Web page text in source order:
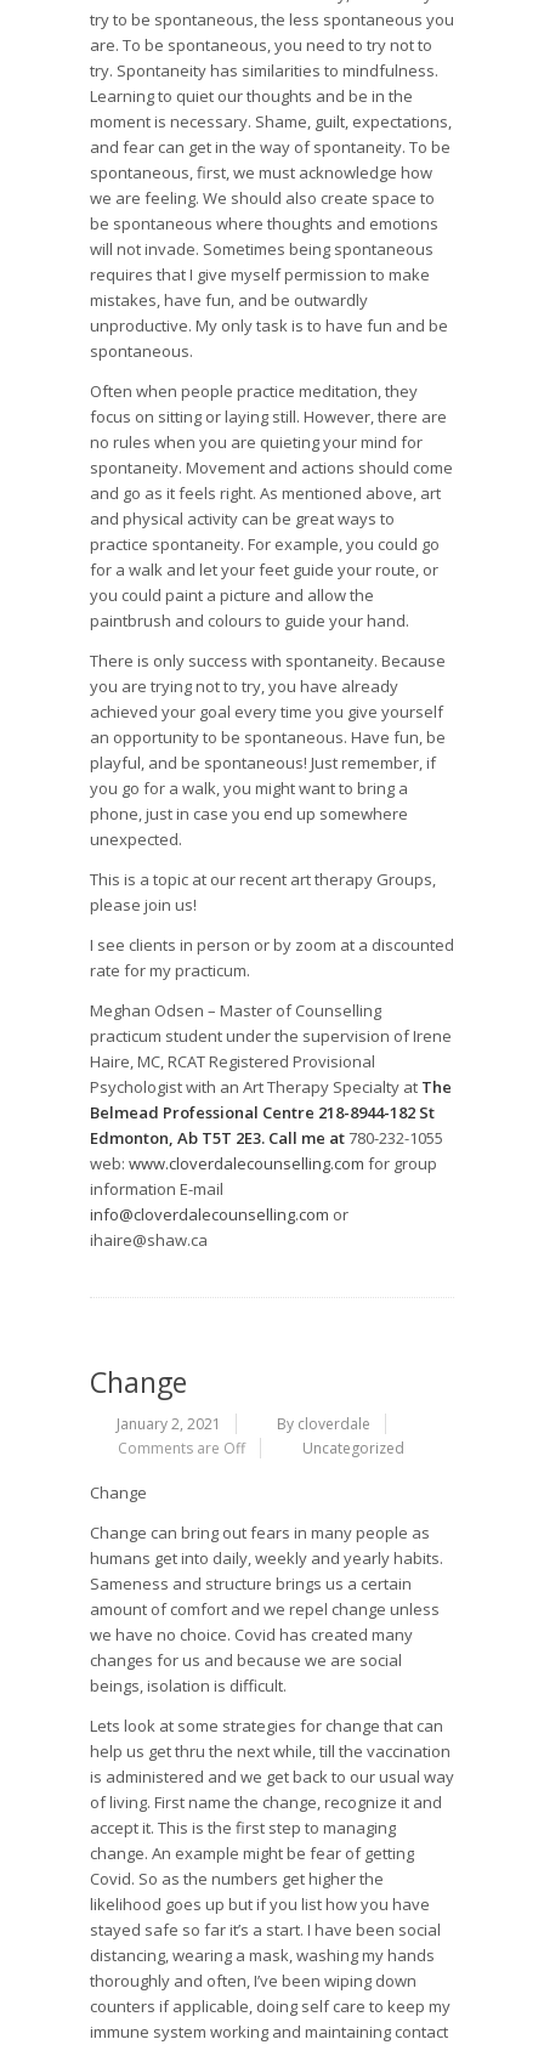
try to be spontaneous, the less spontaneous you
are. To be spontaneous, you need to try not to
try. Spontaneity has similarities to mindfulness.
Learning to quiet our thoughts and be in the
moment is necessary. Shame, guilt, expectations,
and fear can get in the way of spontaneity. To be
spontaneous, first, we must acknowledge how
we are feeling. We should also create space to
be spontaneous where thoughts and emotions
will not invade. Sometimes being spontaneous
requires that I give myself permission to make
mistakes, have fun, and be outwardly
unproductive. My only task is to have fun and be
spontaneous.
Often when people practice meditation, they
focus on sitting or laying still. However, there are
no rules when you are quieting your mind for
spontaneity. Movement and actions should come
and go as it feels right. As mentioned above, art
and physical activity can be great ways to
practice spontaneity. For example, you could go
for a walk and let your feet guide your route, or
you could paint a picture and allow the
paintbrush and colours to guide your hand.
There is only success with spontaneity. Because
you are trying not to try, you have already
achieved your goal every time you give yourself
an opportunity to be spontaneous. Have fun, be
playful, and be spontaneous! Just remember, if
you go for a walk, you might want to bring a
phone, just in case you end up somewhere
unexpected.
This is a topic at our recent art therapy Groups,
please join us!
I see clients in person or by zoom at a discounted
rate for my practicum.
Meghan Odsen – Master of Counselling
practicum student under the supervision of Irene
Haire, MC, RCAT Registered Provisional
Psychologist with an Art Therapy Specialty at The
Belmead Professional Centre 218-8944-182 St
Edmonton, Ab T5T 2E3. Call me at780-232-1055
web: www.cloverdalecounselling.com for group
information E-mail
info@cloverdalecounselling.com or
ihaire@shaw.ca
Change
January 2, 2021
By cloverdale
Comments are Off
Uncategorized
Change
Change can bring out fears in many people as
humans get into daily, weekly and yearly habits.
Sameness and structure brings us a certain
amount of comfort and we repel change unless
we have no choice. Covid has created many
changes for us and because we are social
beings, isolation is difficult.
Lets look at some strategies for change that can
help us get thru the next while, till the vaccination
is administered and we get back to our usual way
of living. First name the change, recognize it and
accept it. This is the first step to managing
change. An example might be fear of getting
Covid. So as the numbers get higher the
likelihood goes up but if you list how you have
stayed safe so far it’s a start. I have been social
distancing, wearing a mask, washing my hands
thoroughly and often, I’ve been wiping down
counters if applicable, doing self care to keep my
immune system working and maintaining contact